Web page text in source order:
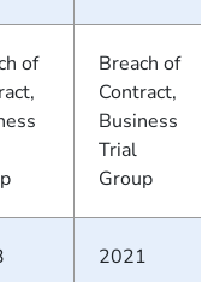
of
Breach of
Contract,
Business
Trial
Group
2021